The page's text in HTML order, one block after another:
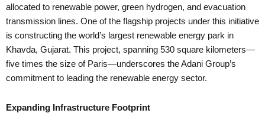
allocated to renewable power, green hydrogen, and evacuation
transmission lines. One of the flagship projects under this initiative
is constructing the world’s largest renewable energy park in
Khavda, Gujarat. This project, spanning 530 square kilometers—
five times the size of Paris—underscores the Adani Group’s
commitment to leading the renewable energy sector.
Expanding Infrastructure Footprint